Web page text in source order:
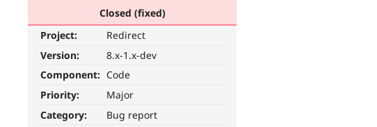
Closed (fixed)
Project:
Redirect
Version:
8.x-1.x-dev
Component: Code
Priority:
Major
Category:
Bug report